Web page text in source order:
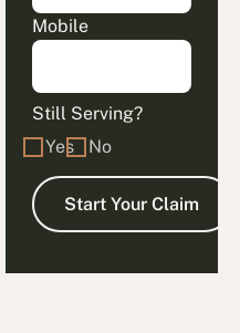
Mobile
Still Serving?
Yes
No